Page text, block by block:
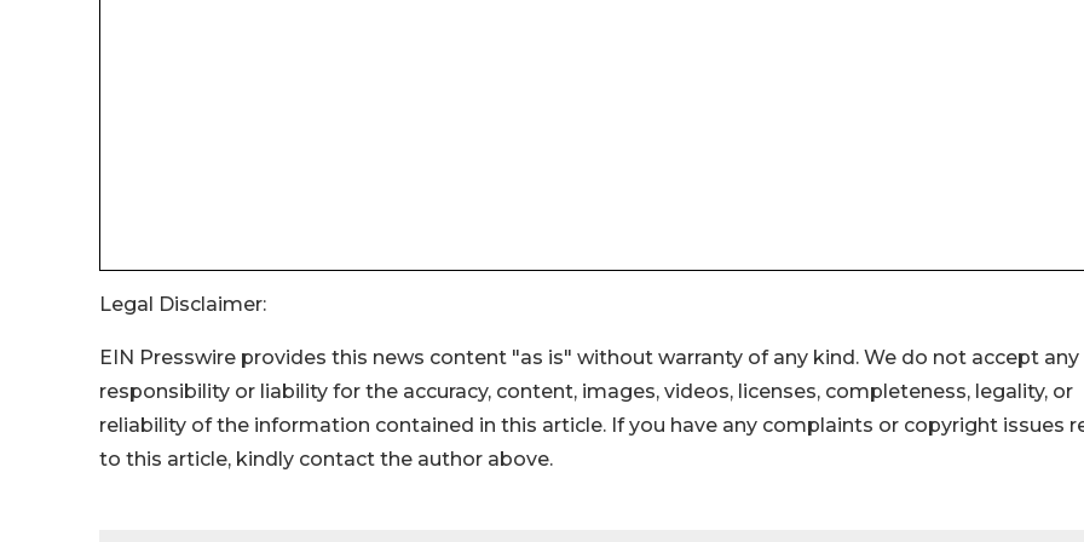
Legal Disclaimer:
EIN Presswire provides this news content "as is" without warranty of any kind. We do not accept any
responsibility or liability for the accuracy, content, images, videos, licenses, completeness, legality, or
reliability of the information contained in this article. If you have any complaints or copyright issues
to this article, kindly contact the author above.